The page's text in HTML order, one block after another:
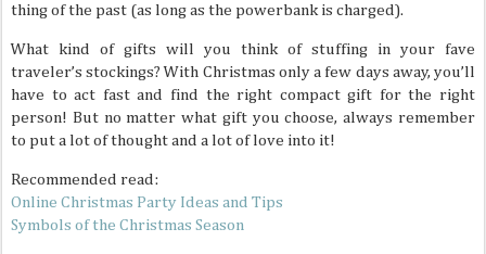
thing of the past (as long as the powerbank is charged).
What kind of gifts will you think of stuffing in your fave
traveler’s stockings? With Christmas only a few days away, you’ll
have to act fast and find the right compact gift for the right
person! But no matter what gift you choose, always remember
to put a lot of thought and a lot of love into it!
Recommended read:
Online Christmas Party Ideas and Tips
Symbols of the Christmas Season